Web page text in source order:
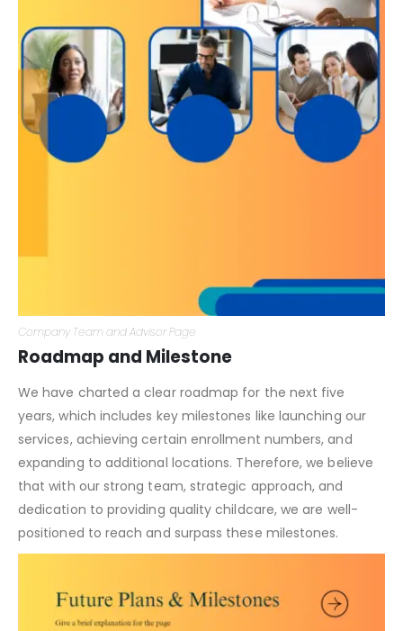
Company Team and Advisor Page
Roadmap and Milestone
We have charted a clear roadmap for the next five
years, which includes key milestones like launching our
services, achieving certain enrollment numbers, and
expanding to additional locations. Therefore, we believe
that with our strong team, strategic approach, and
dedication to providing quality childcare, we are well-
positioned to reach and surpass these milestones.